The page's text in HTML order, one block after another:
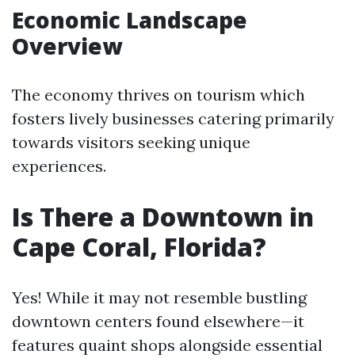
Economic Landscape
Overview
The economy thrives on tourism which
fosters lively businesses catering primarily
towards visitors seeking unique
experiences.
Is There a Downtown in
Cape Coral, Florida?
Yes! While it may not resemble bustling
downtown centers found elsewhere—it
features quaint shops alongside essential